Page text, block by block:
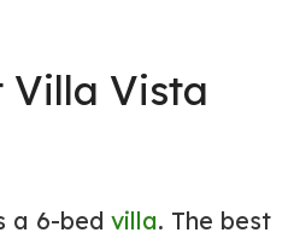
Villa Vista
a 6-bed villa. The best